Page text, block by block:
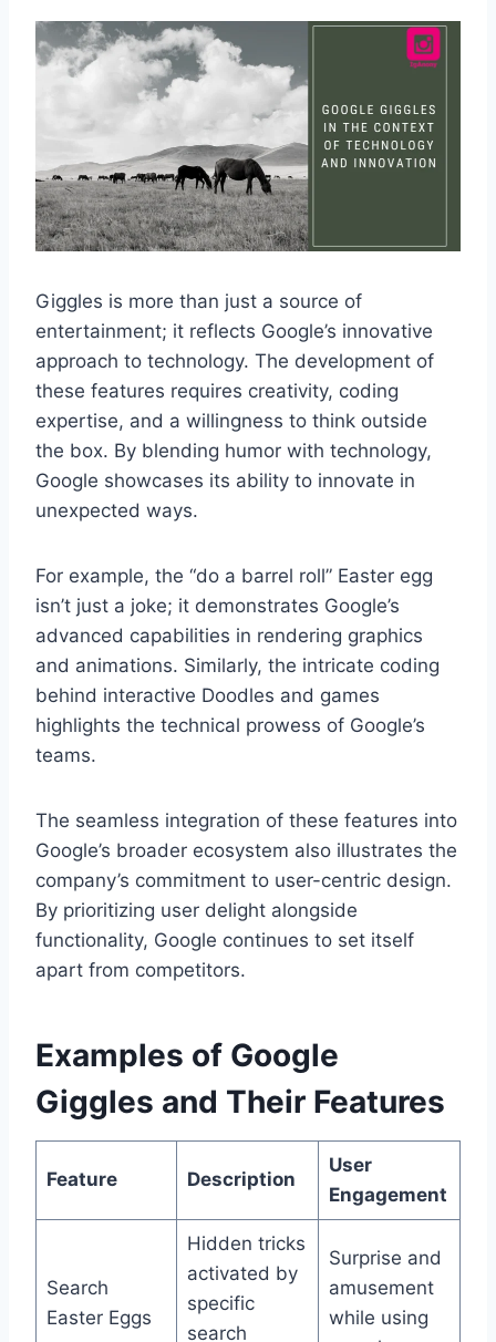
Giggles is more than just a source of
entertainment; it reflects Google’s innovative
approach to technology. The development of
these features requires creativity, coding
expertise, and a willingness to think outside
the box. By blending humor with technology,
Google showcases its ability to innovate in
unexpected ways.
For example, the “do a barrel roll” Easter egg
isn’t just a joke; it demonstrates Google’s
advanced capabilities in rendering graphics
and animations. Similarly, the intricate coding
behind interactive Doodles and games
highlights the technical prowess of Google’s
teams.
The seamless integration of these features into
Google’s broader ecosystem also illustrates the
company’s commitment to user-centric design.
By prioritizing user delight alongside
functionality, Google continues to set itself
apart from competitors.
Examples of Google
Giggles and Their Features
Feature Description
User
Engagement
Search
Easter Eggs
Hidden tricks
activated by
specific
search
Surprise and
amusement
while using